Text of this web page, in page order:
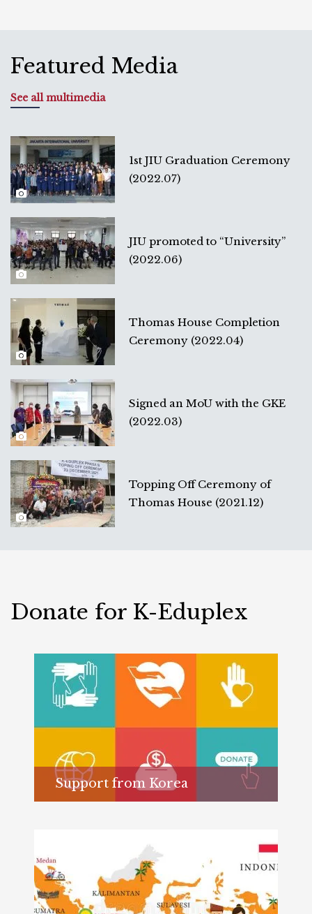
Featured Media
See all multimedia
1st JIU Graduation Ceremony
(2022.07)
JIU promoted to “University”
(2022.06)
Thomas House Completion
Ceremony (2022.04)
Signed an MoU with the GKE
(2022.03)
Topping Off Ceremony of
Thomas House (2021.12)
Donate for K-Eduplex
Support from Korea